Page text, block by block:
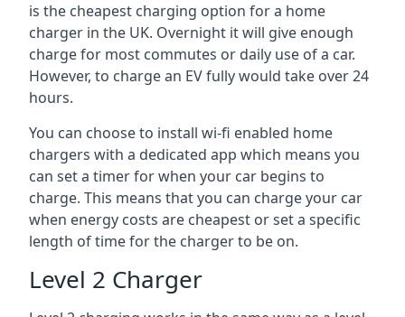
is the cheapest charging option for a home
charger in the UK. Overnight it will give enough
charge for most commutes or daily use of a car.
However, to charge an EV fully would take over 24
hours.
You can choose to install wi-fi enabled home
chargers with a dedicated app which means you
can set a timer for when your car begins to
charge. This means that you can charge your car
when energy costs are cheapest or set a specific
length of time for the charger to be on.
Level 2 Charger